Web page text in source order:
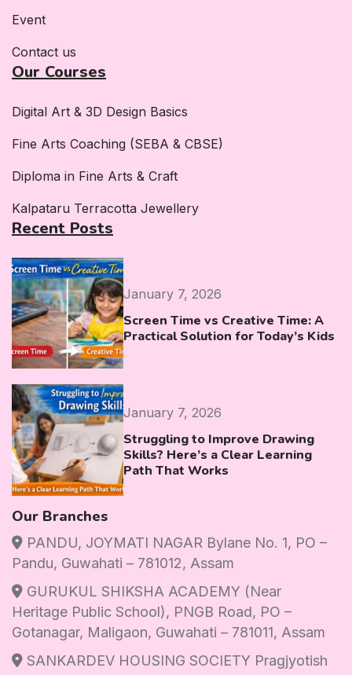
Event
Contact us
Our Courses
Digital Art & 3D Design Basics
Fine Arts Coaching (SEBA & CBSE)
Diploma in Fine Arts & Craft
Kalpataru Terracotta Jewellery
Recent Posts
January 7, 2026
Screen Time vs Creative Time: A
Practical Solution for Today’s Kids
January 7, 2026
Struggling to Improve Drawing
Skills? Here’s a Clear Learning
Path That Works
Our Branches
PANDU, JOYMATI NAGAR Bylane No. 1, PO –
Pandu, Guwahati – 781012, Assam
GURUKUL SHIKSHA ACADEMY (Near
Heritage Public School), PNGB Road, PO –
Gotanagar, Maligaon, Guwahati – 781011, Assam
SANKARDEV HOUSING SOCIETY Pragjyotish